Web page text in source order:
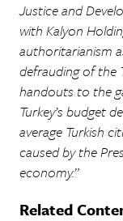
Justice and
with Kalyon
authoritarianism
defrauding of the
handouts to the
Turkey’s budget
average Turkish
caused by the
economy.”
Related